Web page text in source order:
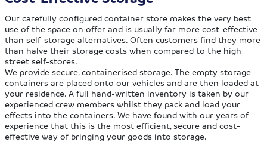
Our carefully configured container store makes the very best
use of the space on offer and is usually far more cost-effective
than self-storage alternatives. Often customers find they more
than halve their storage costs when compared to the high
street self-stores.
We provide secure, containerised storage. The empty storage
containers are placed onto our vehicles and are then loaded at
your residence. A full hand-written inventory is taken by our
experienced crew members whilst they pack and load your
effects into the containers. We have found with our years of
experience that this is the most efficient, secure and cost-
effective way of bringing your goods into storage.